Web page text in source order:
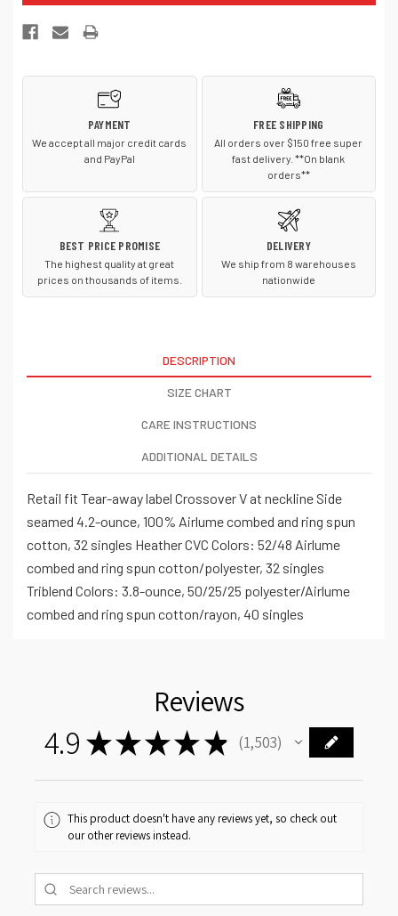
Long Long
PAYMENT
We accept all major credit cards
and PayPal
FREE SHIPPING
All orders over $150 free super
fast delivery. **On blank
orders**
BEST PRICE PROMISE
The highest quality at great
prices on thousands of items.
DELIVERY
We ship from 8 warehouses
nationwide
DESCRIPTION
SIZE CHART
CARE INSTRUCTIONS
ADDITIONAL DETAILS
Retail fit Tear-away label Crossover V at neckline Side
seamed 4.2-ounce, 100% Airlume combed and ring spun
cotton, 32 singles Heather CVC Colors: 52/48 Airlume
combed and ring spun cotton/polyester, 32 singles
Triblend Colors: 3.8-ounce, 50/25/25 polyester/Airlume
combed and ring spun cotton/rayon, 40 singles
Reviews
4.9 ★★★★ ★ 1,503
1503
This product doesn't have any reviews yet, so check out
our other reviews instead.